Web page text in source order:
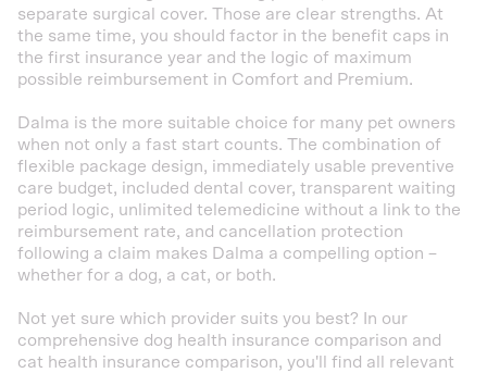
separate surgical cover. Those are clear strengths. At
the same time, you should factor in the benefit caps in
the first insurance year and the logic of maximum
possible reimbursement in Comfort and Premium.
Dalma is the more suitable choice for many pet owners
when not only a fast start counts. The combination of
flexible package design, immediately usable preventive
care budget, included dental cover, transparent waiting
period logic, unlimited telemedicine without a link to the
reimbursement rate, and cancellation protection
following a claim makes Dalma a compelling option –
whether for a dog, a cat, or both.
Not yet sure which provider suits you best? In our
comprehensive dog health insurance comparison and
cat health insurance comparison, you'll find all relevant